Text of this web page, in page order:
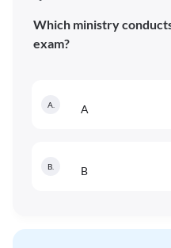
Which ministry
exam?
A. A
B B